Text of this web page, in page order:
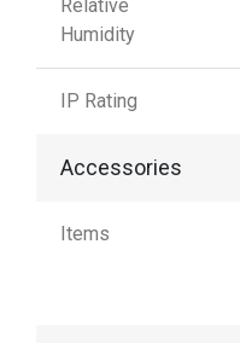
Relative
Humidity
IP Rating
Accessories
Items